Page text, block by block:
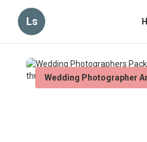
Ls
Wedding Photographer